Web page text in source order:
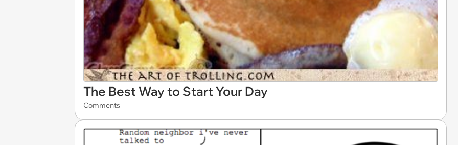
The Best Way to Start Your Day
Comments